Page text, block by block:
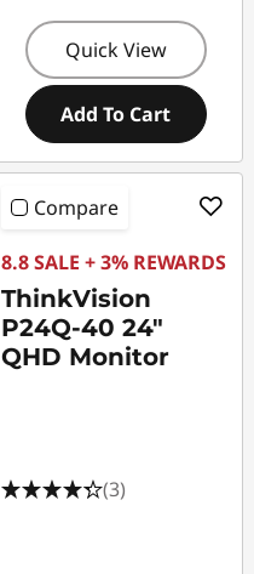
Quick View
Add To Cart
Compare
8.8 SALE + 3% REWARDS
ThinkVision
P24Q-40 24"
QHD Monitor
(3)